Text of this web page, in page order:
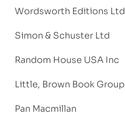
Wordsworth Editions Ltd
Simon & Schuster Ltd
Random House USA Inc
Little, Brown Book Group
Pan Macmillan